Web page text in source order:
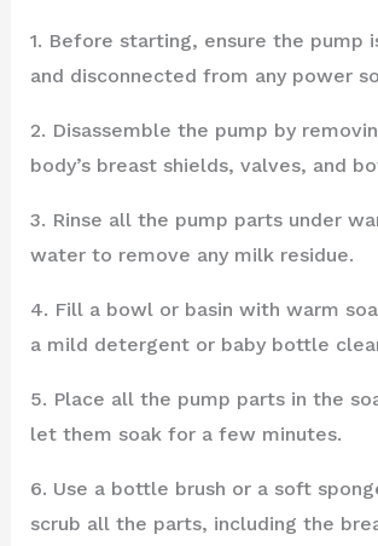
1. Before starting, ensure the pump
and disconnected from any power
2. Disassemble the pump by
body’s breast shields, valves, and
3. Rinse all the pump parts under
water to remove any milk residue.
4. Fill a bowl or basin with warm
a mild detergent or baby bottle
5. Place all the pump parts in the
let them soak for a few minutes.
6. Use a bottle brush or a soft
scrub all the parts, including the